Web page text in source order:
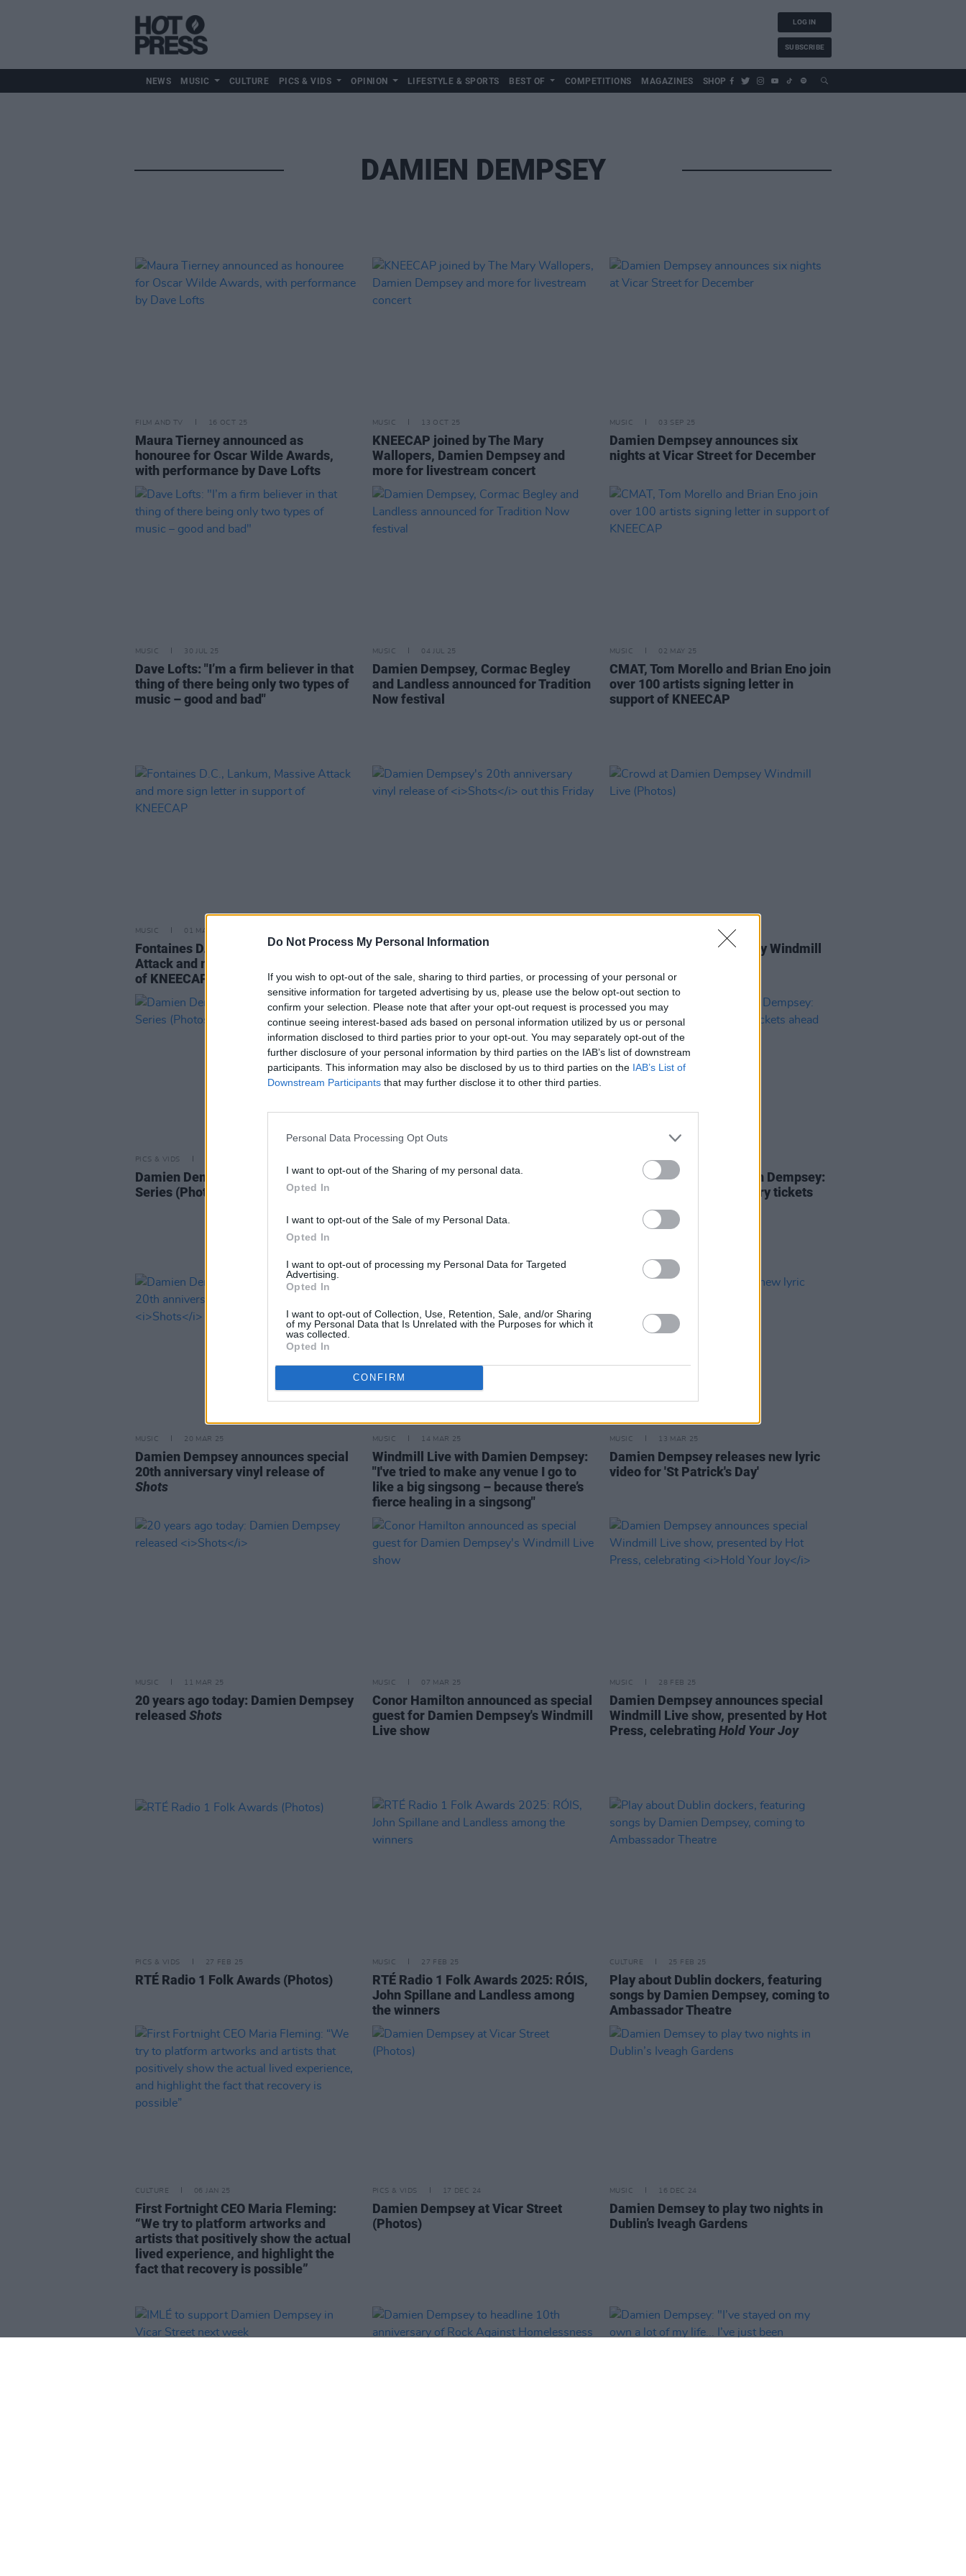
Do Not Process My Personal Information
If you wish to opt-out of the sale, sharing to third parties, or processing of your personal or
sensitive information for targeted advertising by us, please use the below opt-out section to
confirm your selection. Please note that after your opt-out request is processed you may
continue seeing interest-based ads based on personal information utilized by us or personal
information disclosed to third parties prior to your opt-out. You may separately opt-out of the
further disclosure of your personal information by third parties on the IAB’s list of downstream
participants. This information may also be disclosed by us to third parties on the IAB’s List of
Downstream Participants that may further disclose it to other third parties.
Personal Data Processing Opt Outs
I want to opt-out of the Sharing of my personal data.
Opted In
I want to opt-out of the Sale of my Personal Data.
Opted In
I want to opt-out of processing my Personal Data for Targeted
Advertising.
Opted In
I want to opt-out of Collection, Use, Retention, Sale, and/or Sharing
of my Personal Data that Is Unrelated with the Purposes for which it
was collected.
Opted In
CONFIRM
LOG IN
SUBSCRIBE
NEWS MUSIC CULTURE PICS & VIDS OPINION LIFESTYLE & SPORTS BEST OF COMPETITIONS MAGAZINES SHOP
DAMIEN DEMPSEY
FILM AND TV 16 OCT 25
Maura Tierney announced as
honouree for Oscar Wilde Awards,
with performance by Dave Lofts
MUSIC 13 OCT 25
KNEECAP joined by The Mary
Wallopers, Damien Dempsey and
more for livestream concert
MUSIC 03 SEP 25
Damien Dempsey announces six
nights at Vicar Street for December
MUSIC 30 JUL 25
Dave Lofts: "I’m a firm believer in that
thing of there being only two types of
music – good and bad"
MUSIC 04 JUL 25
Damien Dempsey, Cormac Begley
and Landless announced for Tradition
Now festival
MUSIC 02 MAY 25
CMAT, Tom Morello and Brian Eno join
over 100 artists signing letter in
support of KNEECAP
MUSIC 01 MAY 25
Fontaines D.C., Lankum, Massive
Attack and more sign letter in support
of KNEECAP
Damien Dempsey's 20th anniversary
28 MAR 25
Crowd at Damien Dempsey Windmill
PICS & VIDS
Damien Dempsey at Windmill Live
Series (Photos)
Live Report: Damien Dempsey brings
20 MAR 25
Windmill Live with Damien Dempsey:
Secure your complimentary tickets
ahead of this week's show
MUSIC 20 MAR 25
Damien Dempsey announces special
20th anniversary vinyl release of
Shots
MUSIC 14 MAR 25
Windmill Live with Damien Dempsey:
"I've tried to make any venue I go to
like a big singsong – because there’s
fierce healing in a singsong"
MUSIC 13 MAR 25
Damien Dempsey releases new lyric
video for 'St Patrick's Day'
MUSIC 11 MAR 25
20 years ago today: Damien Dempsey
released Shots
MUSIC 07 MAR 25
Conor Hamilton announced as special
guest for Damien Dempsey's Windmill
Live show
MUSIC 28 FEB 25
Damien Dempsey announces special
Windmill Live show, presented by Hot
Press, celebratingHold Your Joy
PICS & VIDS 27 FEB 25
RTÉ Radio 1 Folk Awards (Photos)
MUSIC 27 FEB 25
RTÉ Radio 1 Folk Awards 2025: RÓIS,
John Spillane and Landless among
the winners
CULTURE 25 FEB 25
Play about Dublin dockers, featuring
songs by Damien Dempsey, coming to
Ambassador Theatre
CULTURE 06 JAN 25
First Fortnight CEO Maria Fleming:
“We try to platform artworks and
artists that positively show the actual
lived experience, and highlight the
fact that recovery is possible”
PICS & VIDS 17 DEC 24
Damien Dempsey at Vicar Street
(Photos)
MUSIC 16 DEC 24
Damien Demsey to play two nights in
Dublin’s Iveagh Gardens